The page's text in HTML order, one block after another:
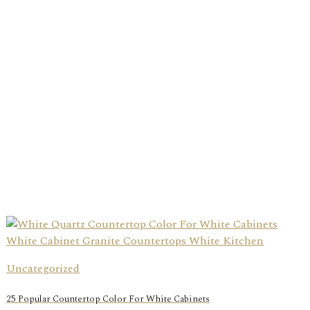
Uncategorized
25 Popular Countertop Color For White Cabinets